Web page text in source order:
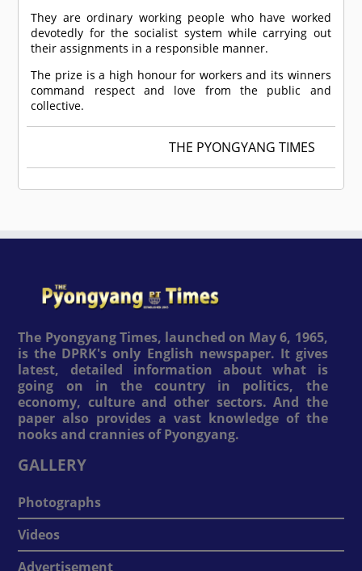
They are ordinary working people who have worked
devotedly for the socialist system while carrying out
their assignments in a responsible manner.
The prize is a high honour for workers and its winners
command respect and love from the public and
collective.
THE PYONGYANG TIMES
The Pyongyang Times, launched on May 6, 1965,
is the DPRK's only English newspaper. It gives
latest, detailed information about what is
going on in the country in politics, the
economy, culture and other sectors. And the
paper also provides a vast knowledge of the
nooks and crannies of Pyongyang.
GALLERY
Photographs
Videos
Advertisement